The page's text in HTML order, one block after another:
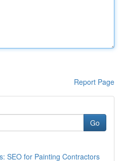
Report Page
Go
SEO for Painting Contractors